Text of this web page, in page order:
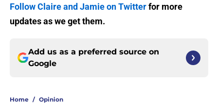
Follow Claire and Jamie on Twitterfor more
updates as we get them.
Add us as a preferred source on
Google
Home / Opinion